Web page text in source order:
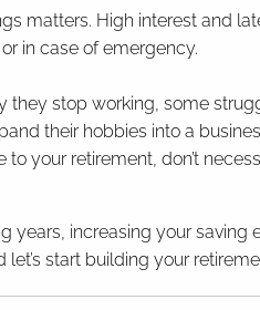
matters. High interest and
in case of emergency.
stop working, some
their hobbies into a
your retirement, don’t
increasing your saving
start building your